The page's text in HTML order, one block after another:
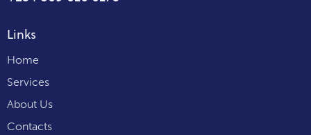
Links
Home
Services
About Us
Contacts